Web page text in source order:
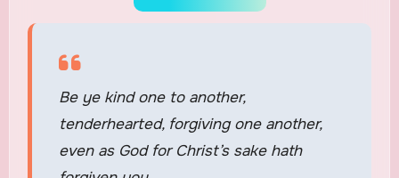
Be ye kind one to another,
tenderhearted, forgiving one another,
even as God for Christ’s sake hath